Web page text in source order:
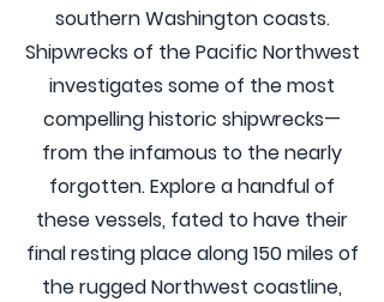
southern Washington coasts.
Shipwrecks of the Pacific Northwest
investigates some of the most
compelling historic shipwrecks—
from the infamous to the nearly
forgotten. Explore a handful of
these vessels, fated to have their
final resting place along 150 miles of
the rugged Northwest coastline,